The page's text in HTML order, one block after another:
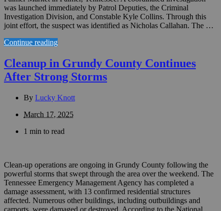
was launched immediately by Patrol Deputies, the Criminal
Investigation Division, and Constable Kyle Collins. Through this
joint effort, the suspect was identified as Nicholas Callahan. The …
Continue reading
Cleanup in Grundy County Continues
After Strong Storms
By Lucky Knott
March 17, 2025
1 min to read
Clean-up operations are ongoing in Grundy County following the
powerful storms that swept through the area over the weekend. The
Tennessee Emergency Management Agency has completed a
damage assessment, with 13 confirmed residential structures
affected. Numerous other buildings, including outbuildings and
carports, were damaged or destroyed. According to the National